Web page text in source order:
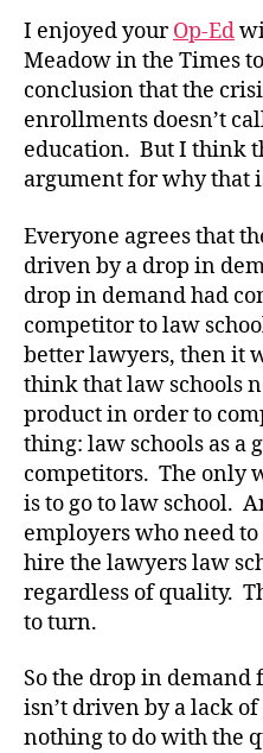
I enjoyed yourOp-Ed
Meadow in the Times
conclusion that the
enrollments doesn’t
education. But I think
argument for why that
Everyone agrees that
driven by a drop in
drop in demand had
competitor to law
better lawyers, then it
think that law schools
product in order to
thing: law schools as a
competitors. The only
is to go to law school.
employers who need
hire the lawyers law
regardless of quality.
to turn.
So the drop in
isn’t driven by a lack
nothing to do with the